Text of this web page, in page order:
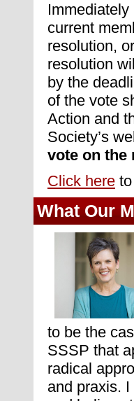
current
resolution,
resolution
by the
of the vote
Action and
Society’s
vote on the
Click here
What Our
to be the
SSSP that
radical
and praxis.